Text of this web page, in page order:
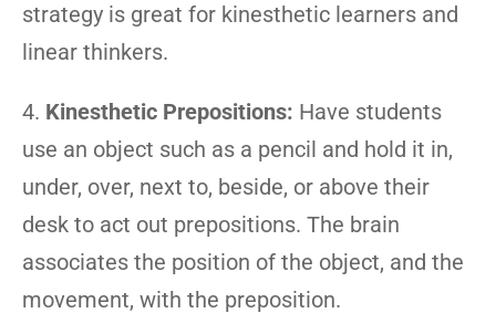
strategy is great for kinesthetic learners and
linear thinkers.
4. Kinesthetic Prepositions: Have students
use an object such as a pencil and hold it in,
under, over, next to, beside, or above their
desk to act out prepositions. The brain
associates the position of the object, and the
movement, with the preposition.